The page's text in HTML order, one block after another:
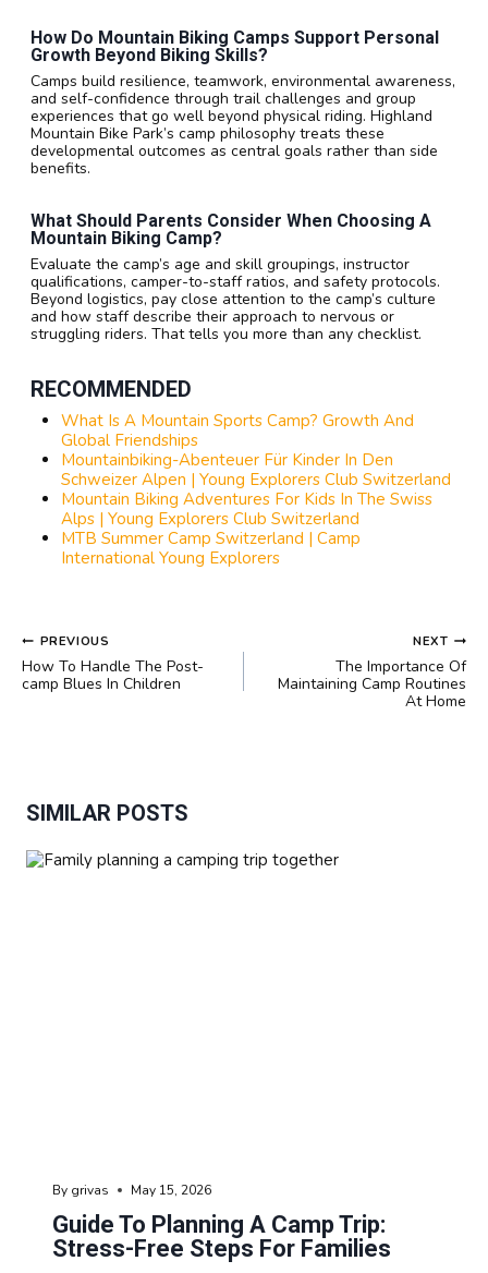
How Do Mountain Biking Camps Support Personal
Growth Beyond Biking Skills?
Camps build resilience, teamwork, environmental awareness,
and self-confidence through trail challenges and group
experiences that go well beyond physical riding. Highland
Mountain Bike Park’s camp philosophy treats these
developmental outcomes as central goals rather than side
benefits.
What Should Parents Consider When Choosing A
Mountain Biking Camp?
Evaluate the camp’s age and skill groupings, instructor
qualifications, camper-to-staff ratios, and safety protocols.
Beyond logistics, pay close attention to the camp’s culture
and how staff describe their approach to nervous or
struggling riders. That tells you more than any checklist.
RECOMMENDED
What Is A Mountain Sports Camp? Growth And
Global Friendships
Mountainbiking-Abenteuer Für Kinder In Den
Schweizer Alpen | Young Explorers Club Switzerland
Mountain Biking Adventures For Kids In The Swiss
Alps | Young Explorers Club Switzerland
MTB Summer Camp Switzerland | Camp
International Young Explorers
POST
NAVIGATION
PREVIOUS
How To Handle The Post-
camp Blues In Children
NEXT
The Importance Of
Maintaining Camp Routines
At Home
SIMILAR POSTS
Guide To Planning A Camp Trip:
Stress-Free Steps For Families
By grivas May 15, 2026